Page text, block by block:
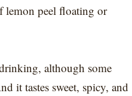
lemon peel floating or
although some
it tastes sweet, spicy, and